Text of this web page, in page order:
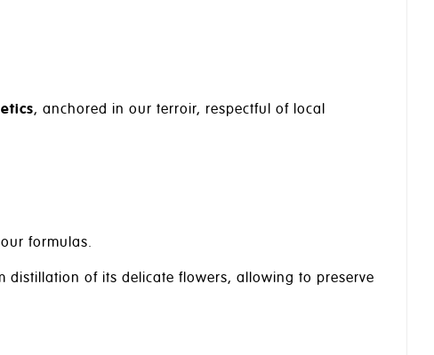
, anchored in our terroir, respectful of local
formulas.
of its delicate flowers, allowing to preserve